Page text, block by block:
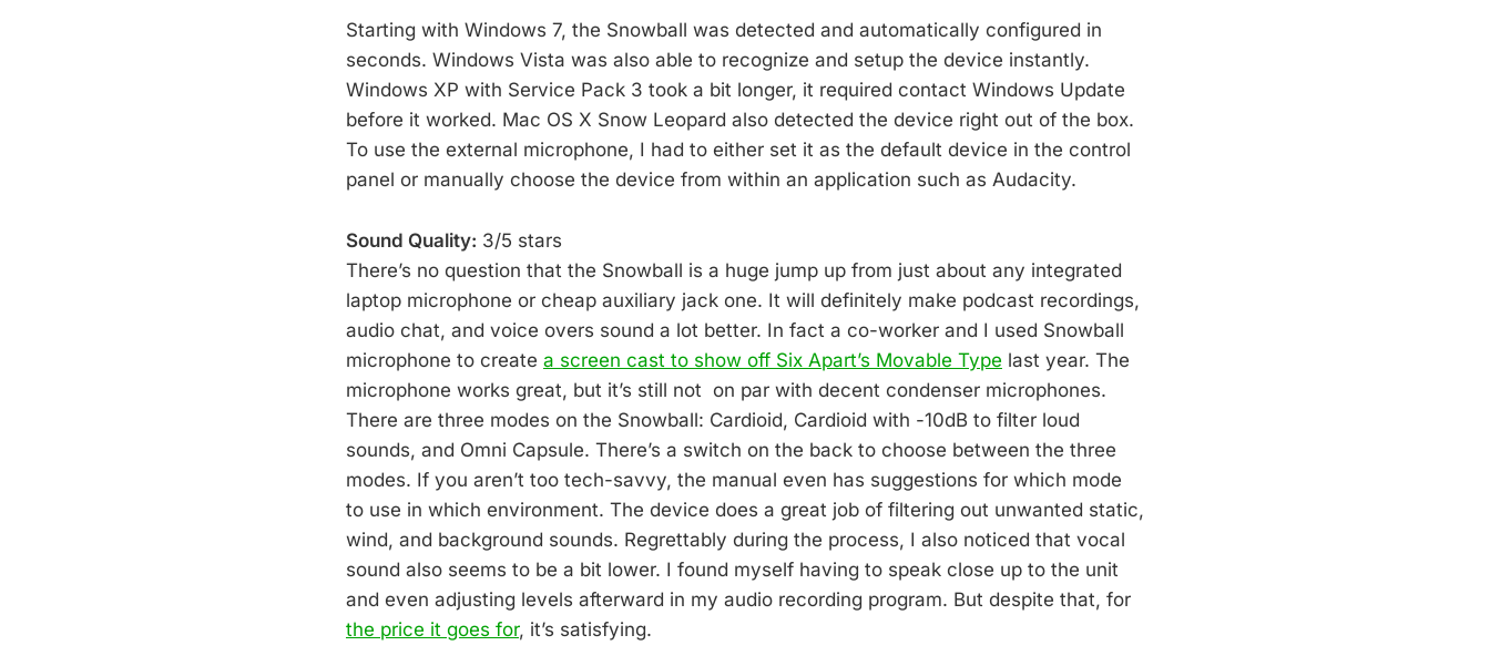
Starting with Windows 7, the Snowball was detected and automatically configured in
seconds. Windows Vista was also able to recognize and setup the device instantly.
Windows XP with Service Pack 3 took a bit longer, it required contact Windows Update
before it worked. Mac OS X Snow Leopard also detected the device right out of the box.
To use the external microphone, I had to either set it as the default device in the control
panel or manually choose the device from within an application such as Audacity.
Sound Quality: 3/5 stars
There’s no question that the Snowball is a huge jump up from just about any integrated
laptop microphone or cheap auxiliary jack one. It will definitely make podcast recordings,
audio chat, and voice overs sound a lot better. In fact a co-worker and I used Snowball
microphone to create a screen cast to show off Six Apart’s Movable Type last year. The
microphone works great, but it’s still not on par with decent condenser microphones.
There are three modes on the Snowball: Cardioid, Cardioid with -10dB to filter loud
sounds, and Omni Capsule. There’s a switch on the back to choose between the three
modes. If you aren’t too tech-savvy, the manual even has suggestions for which mode
to use in which environment. The device does a great job of filtering out unwanted static,
wind, and background sounds. Regrettably during the process, I also noticed that vocal
sound also seems to be a bit lower. I found myself having to speak close up to the unit
and even adjusting levels afterward in my audio recording program. But despite that, for
the price it goes for, it’s satisfying.